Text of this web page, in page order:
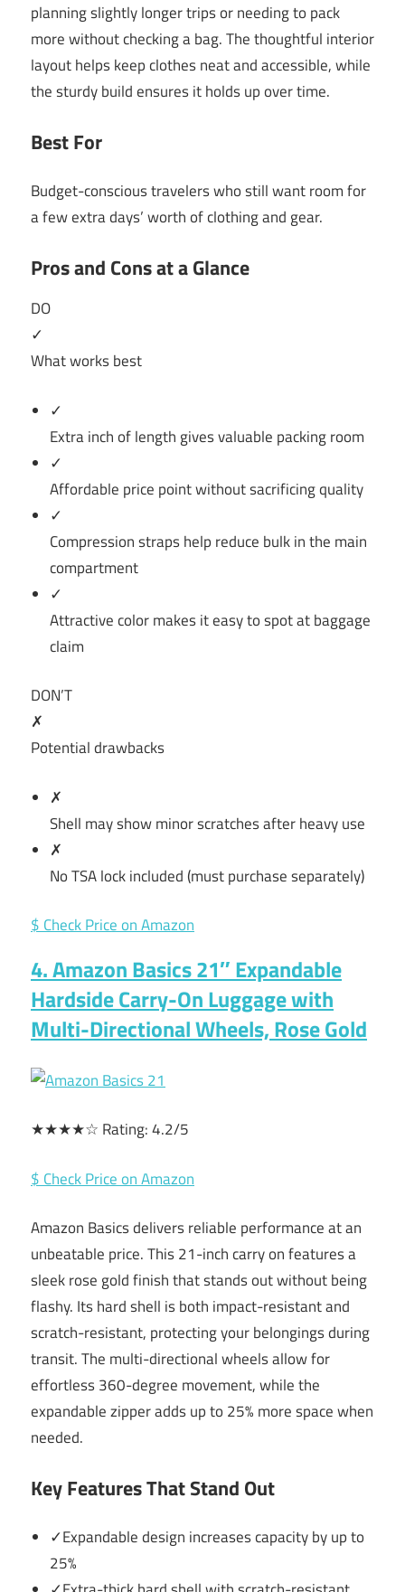
planning slightly longer trips or needing to pack
more without checking a bag. The thoughtful interior
layout helps keep clothes neat and accessible, while
the sturdy build ensures it holds up over time.
Best For
Budget-conscious travelers who still want room for
a few extra days’ worth of clothing and gear.
Pros and Cons at a Glance
DO
✓
What works best
✓
Extra inch of length gives valuable packing room
✓
Affordable price point without sacrificing quality
✓
Compression straps help reduce bulk in the main
compartment
✓
Attractive color makes it easy to spot at baggage
claim
DON’T
✗
Potential drawbacks
✗
Shell may show minor scratches after heavy use
✗
No TSA lock included (must purchase separately)
$ Check Price on Amazon
4. Amazon Basics 21″ Expandable
Hardside Carry-On Luggage with
Multi-Directional Wheels, Rose Gold
★★★★☆ Rating: 4.2/5
$ Check Price on Amazon
Amazon Basics delivers reliable performance at an
unbeatable price. This 21-inch carry on features a
sleek rose gold finish that stands out without being
flashy. Its hard shell is both impact-resistant and
scratch-resistant, protecting your belongings during
transit. The multi-directional wheels allow for
effortless 360-degree movement, while the
expandable zipper adds up to 25% more space when
needed.
Key Features That Stand Out
✓Expandable design increases capacity by up to
25%